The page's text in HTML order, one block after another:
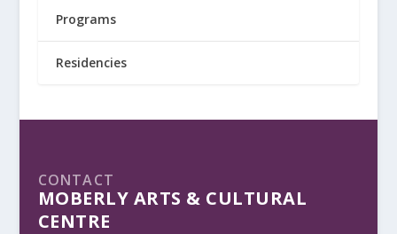
Programs
Residencies
CONTACT
MOBERLY ARTS & CULTURAL
CENTRE